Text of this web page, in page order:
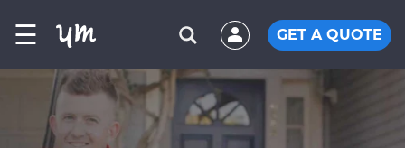
☰ GET A QUOTE